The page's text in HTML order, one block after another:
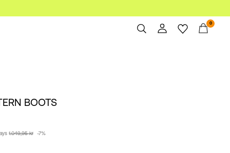
0
BOOTS
1.049,95 kr
-7%